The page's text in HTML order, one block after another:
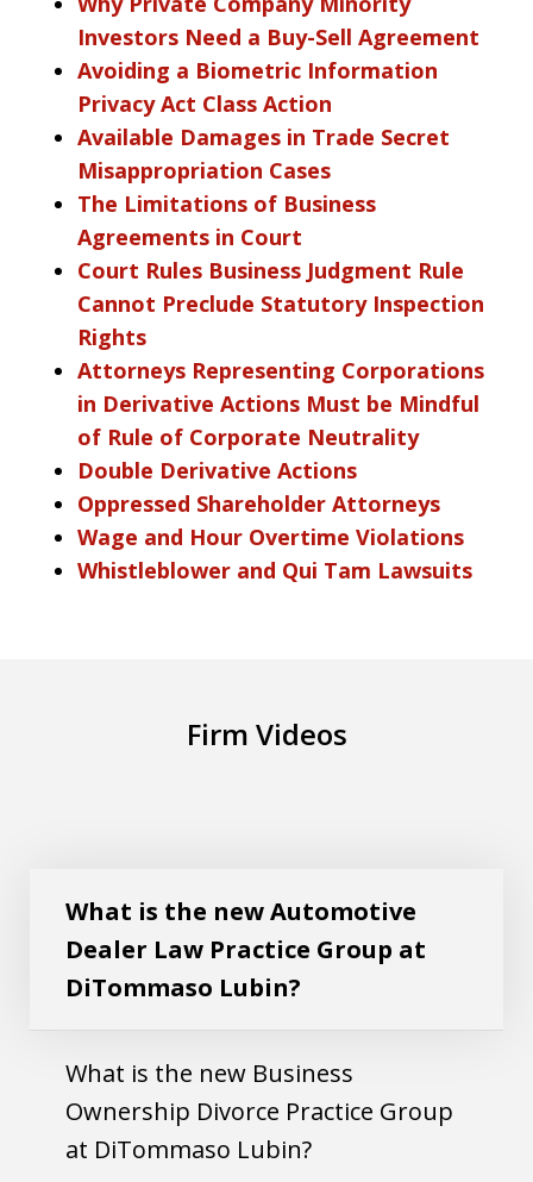
Investors Need a Buy-Sell Agreement
Avoiding a Biometric Information
Privacy Act Class Action
Available Damages in Trade Secret
Misappropriation Cases
The Limitations of Business
Agreements in Court
Court Rules Business Judgment Rule
Cannot Preclude Statutory Inspection
Rights
Attorneys Representing Corporations
in Derivative Actions Must be Mindful
of Rule of Corporate Neutrality
Double Derivative Actions
Oppressed Shareholder Attorneys
Wage and Hour Overtime Violations
Whistleblower and Qui Tam Lawsuits
Firm Videos
What is the new Automotive
Dealer Law Practice Group at
DiTommaso Lubin?
What is the new Business
Ownership Divorce Practice Group
at DiTommaso Lubin?